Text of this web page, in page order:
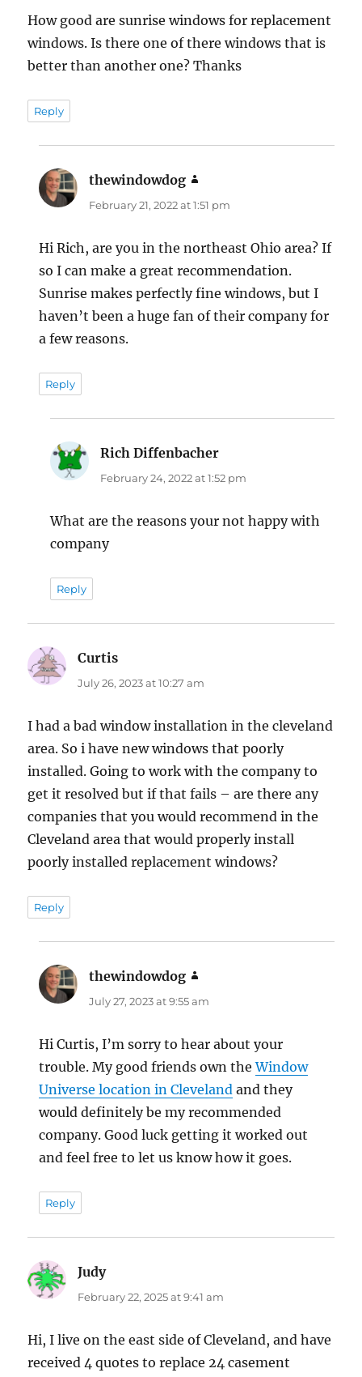
How good are sunrise windows for replacement
windows. Is there one of there windows that is
better than another one? Thanks
Reply
thewindowdog
February 21, 2022 at 1:51 pm
Hi Rich, are you in the northeast Ohio area? If
so I can make a great recommendation.
Sunrise makes perfectly fine windows, but I
haven’t been a huge fan of their company for
a few reasons.
Reply
Rich Diffenbacher
February 24, 2022 at 1:52 pm
What are the reasons your not happy with
company
Reply
Curtis
July 26, 2023 at 10:27 am
I had a bad window installation in the cleveland
area. So i have new windows that poorly
installed. Going to work with the company to
get it resolved but if that fails – are there any
companies that you would recommend in the
Cleveland area that would properly install
poorly installed replacement windows?
Reply
thewindowdog
July 27, 2023 at 9:55 am
Hi Curtis, I’m sorry to hear about your
trouble. My good friends own theWindow
Universe location in Cleveland and they
would definitely be my recommended
company. Good luck getting it worked out
and feel free to let us know how it goes.
Reply
Judysays:
February 22, 2025 at 9:41 am
Hi, I live on the east side of Cleveland, and have
received 4 quotes to replace 24 casement